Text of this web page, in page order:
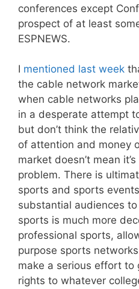
conferences except
prospect of at least
ESPNEWS.
I mentioned last week
the cable network
when cable networks
in a desperate attempt
but don’t think the
of attention and money
market doesn’t mean
problem. There is
sports and sports
substantial audiences
sports is much more
professional sports,
purpose sports
make a serious effort to
rights to whatever